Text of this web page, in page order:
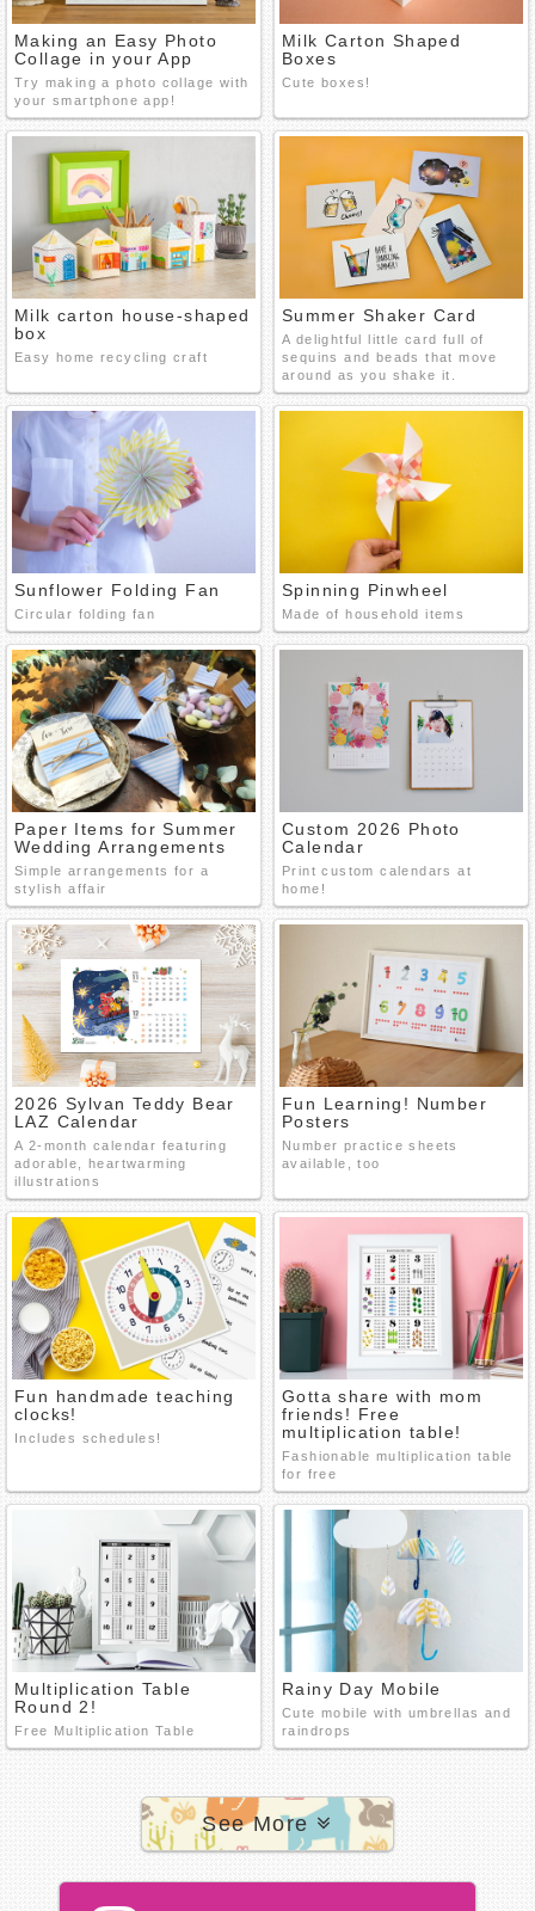
Making an Easy Photo
Collage in your App
Try making a photo collage with
your smartphone app!
Milk Carton Shaped
Boxes
Cute boxes!
Milk carton house-shaped
box
Easy home recycling craft
Summer Shaker Card
A delightful little card full of
sequins and beads that move
around as you shake it.
Sunflower Folding Fan
Circular folding fan
Spinning Pinwheel
Made of household items
Paper Items for Summer
Wedding Arrangements
Simple arrangements for a
stylish affair
Custom 2026 Photo
Calendar
Print custom calendars at
home!
2026 Sylvan Teddy Bear
LAZ Calendar
A 2-month calendar featuring
adorable, heartwarming
illustrations
Fun Learning! Number
Posters
Number practice sheets
available, too
Fun handmade teaching
clocks!
Includes schedules!
Gotta share with mom
friends! Free
multiplication table!
Fashionable multiplication table
for free
Multiplication Table
Round 2!
Free Multiplication Table
Rainy Day Mobile
Cute mobile with umbrellas and
raindrops
See More